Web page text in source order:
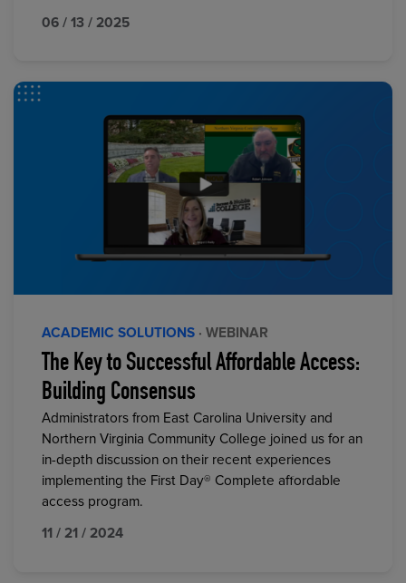
06 / 13 / 2025
ACADEMIC SOLUTIONS · WEBINAR
The Key to Successful Affordable Access:
Building Consensus
Administrators from East Carolina University and
Northern Virginia Community College joined us for an
in-depth discussion on their recent experiences
implementing the First Day® Complete affordable
access program.
11 / 21 / 2024